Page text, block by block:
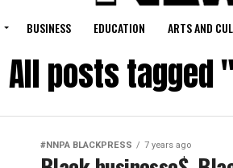
BUSINESS EDUCATION ARTS AND
All posts tagged
#NNPA BLACKPRESS 7 years ago